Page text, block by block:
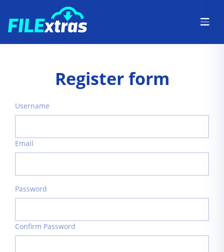
Register form
Username
Email
Password
Confirm Password